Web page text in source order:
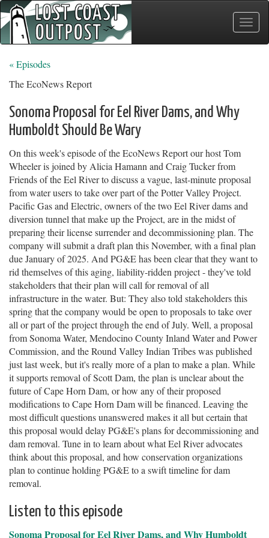
Toggle
« Episodes
The EcoNews Report
Sonoma Proposal for Eel River Dams, and Why
Humboldt Should Be Wary
On this week's episode of the EcoNews Report our host Tom
Wheeler is joined by Alicia Hamann and Craig Tucker from
Friends of the Eel River to discuss a vague, last-minute proposal
from water users to take over part of the Potter Valley Project.
Pacific Gas and Electric, owners of the two Eel River dams and
diversion tunnel that make up the Project, are in the midst of
preparing their license surrender and decommissioning plan. The
company will submit a draft plan this November, with a final plan
due January of 2025. And PG&E has been clear that they want to
rid themselves of this aging, liability-ridden project - they've told
stakeholders that their plan will call for removal of all
infrastructure in the water. But: They also told stakeholders this
spring that the company would be open to proposals to take over
all or part of the project through the end of July. Well, a proposal
from Sonoma Water, Mendocino County Inland Water and Power
Commission, and the Round Valley Indian Tribes was published
just last week, but it's really more of a plan to make a plan. While
it supports removal of Scott Dam, the plan is unclear about the
future of Cape Horn Dam, or how any of their proposed
modifications to Cape Horn Dam will be financed. Leaving the
most difficult questions unanswered makes it all but certain that
this proposal would delay PG&E's plans for decommissioning and
dam removal. Tune in to learn about what Eel River advocates
think about this proposal, and how conservation organizations
plan to continue holding PG&E to a swift timeline for dam
removal.
Listen to this episode
Sonoma Proposal for Eel River Dams, and Why Humboldt